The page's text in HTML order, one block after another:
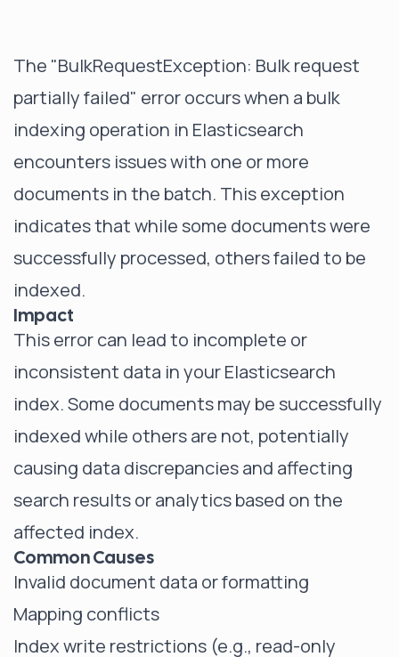
The "BulkRequestException: Bulk request
partially failed" error occurs when a bulk
indexing operation in Elasticsearch
encounters issues with one or more
documents in the batch. This exception
indicates that while some documents were
successfully processed, others failed to be
indexed.
Impact
This error can lead to incomplete or
inconsistent data in yourElasticsearch
index. Some documents may be successfully
indexed while others are not, potentially
causing data discrepancies and affecting
search results or analytics based on the
affected index.
Common Causes
Invalid document data or formatting
Mapping conflicts
Index write restrictions (e.g., read-only